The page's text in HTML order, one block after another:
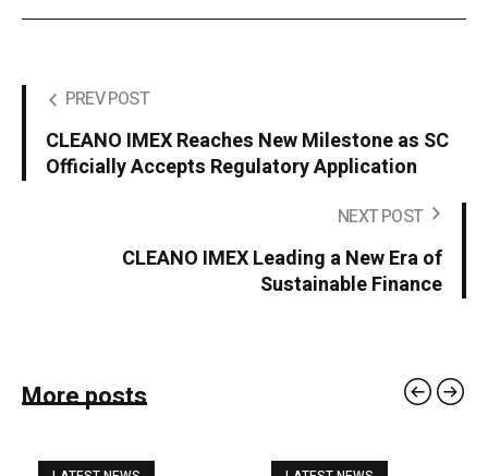
PREV POST
CLEANO IMEX Reaches New Milestone as SC
Officially Accepts Regulatory Application
NEXT POST
CLEANO IMEX Leading a New Era of
Sustainable Finance
More posts